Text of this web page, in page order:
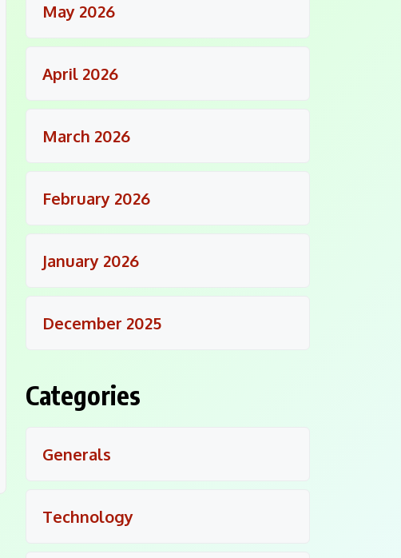
May 2026
April 2026
March 2026
February 2026
January 2026
December 2025
Categories
Generals
Technology